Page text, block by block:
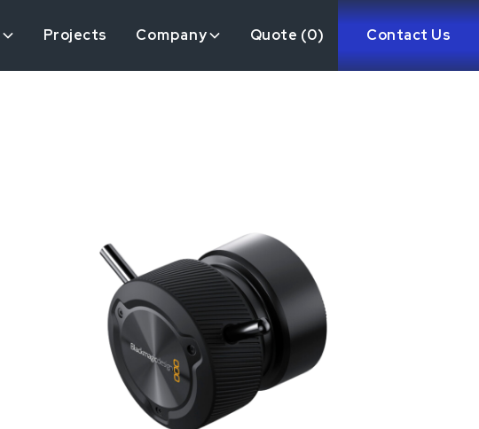
Projects Company Quote (0) Contact Us